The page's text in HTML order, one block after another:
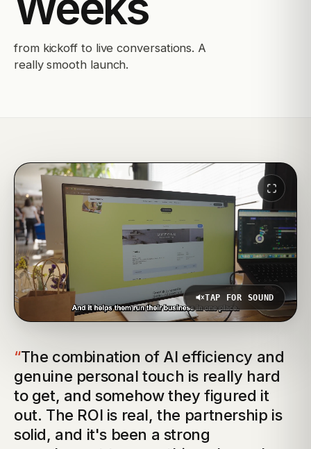
from kickoff to live conversations. A
really smooth launch.
TAP FOR SOUND
“The combination of AI efficiency and
genuine personal touch is really hard
to get, and somehow they figured it
out. The ROI is real, the partnership is
solid, and it's been a strong